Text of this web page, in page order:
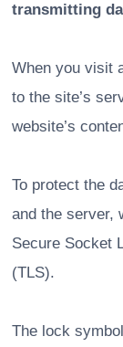
transmitting
When you visit
to the site’s
website’s
To protect the
and the server,
Secure Socket
(TLS).
The lock